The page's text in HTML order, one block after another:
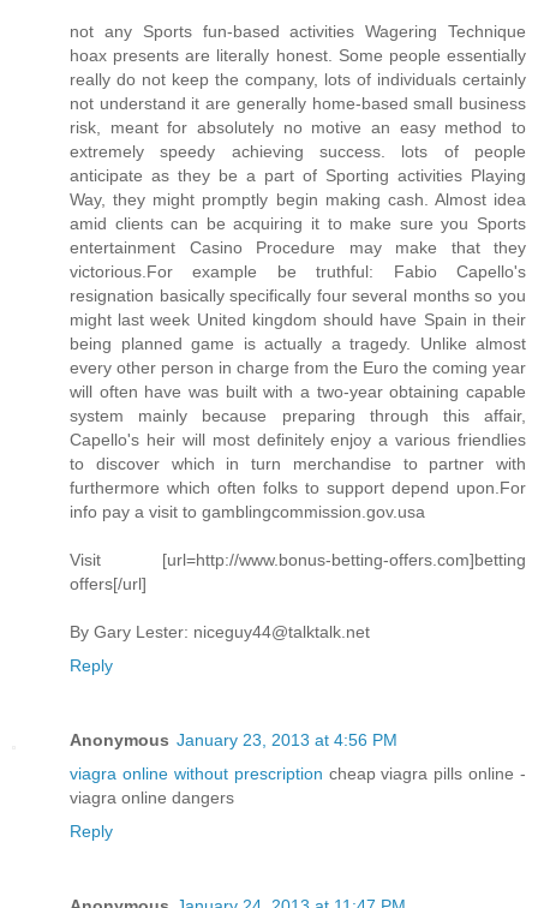
not any Sports fun-based activities Wagering Technique
hoax presents are literally honest. Some people essentially
really do not keep the company, lots of individuals certainly
not understand it are generally home-based small business
risk, meant for absolutely no motive an easy method to
extremely speedy achieving success. lots of people
anticipate as they be a part of Sporting activities Playing
Way, they might promptly begin making cash. Almost idea
amid clients can be acquiring it to make sure you Sports
entertainment Casino Procedure may make that they
victorious.For example be truthful: Fabio Capello's
resignation basically specifically four several months so you
might last week United kingdom should have Spain in their
being planned game is actually a tragedy. Unlike almost
every other person in charge from the Euro the coming year
will often have was built with a two-year obtaining capable
system mainly because preparing through this affair,
Capello's heir will most definitely enjoy a various friendlies
to discover which in turn merchandise to partner with
furthermore which often folks to support depend upon.For
info pay a visit to gamblingcommission.gov.usa
Visit [url=http://www.bonus-betting-offers.com]betting
offers[/url]
By Gary Lester: niceguy44@talktalk.net
Reply
Anonymous January 23, 2013 at 4:56 PM
viagra online without prescription cheap viagra pills online -
viagra online dangers
Reply